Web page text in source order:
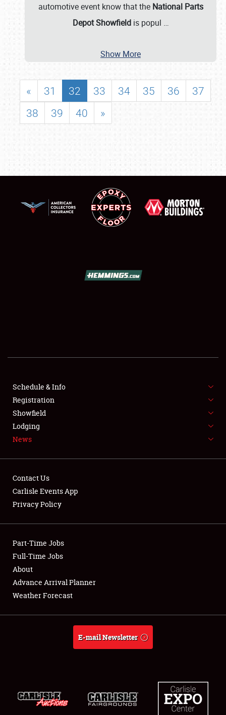
SHOWFIELD
FLEA MARKET & CAR CORRAL
SPONSORSHIP
LODGING
Showfield
Club Relations
Full-Time Jobs
About
automotive event know that the National Parts
Depot Showfieldis popul …
Show More
« 31 32 33 34 35 36
37
38
39 40 »
Schedule & Info
Registration
Showfield
Lodging
News
Contact Us
Carlisle Events App
Privacy Policy
Part-Time Jobs
Full-Time Jobs
About
Advance Arrival Planner
Weather Forecast
E-mail Newsletter